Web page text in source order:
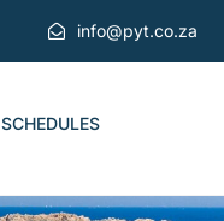
info@pyt.co.za
SCHEDULES